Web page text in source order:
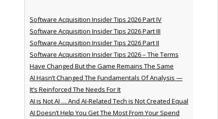
Software Acquisition Insider Tips 2026 Part IV
Software Acquisition Insider Tips 2026 Part III
Software Acquisition Insider Tips 2026 Part II
Software Acquisition Insider Tips 2026 – The Terms
Have Changed But the Game Remains The Same
AI Hasn’t Changed The Fundamentals Of Analysis —
It’s Reinforced The Needs For It
AI is Not AI … And AI-Related Tech is Not Created Equal
AI Doesn’t Help You Get The Most From Your Spend